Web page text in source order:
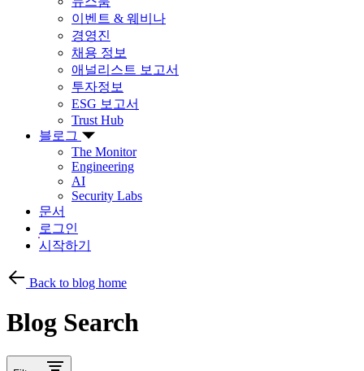
이벤트 & 웨비나
경영진
채용 정보
애널리스트 보고서
투자정보
ESG 보고서
Trust Hub
블로그
The Monitor
Engineering
AI
Security Labs
문서
로그인
시작하기
Back to blog home
Blog Search